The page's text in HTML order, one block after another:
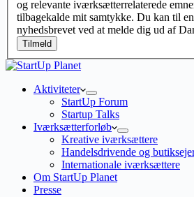
og relevante iværksætterrelaterede
tilbagekalde mit samtykke. Du kan til
nyhedsbrevet ved at melde dig ud af
Tilmeld
Aktiviteter
StartUp Forum
Startup Talks
Iværksætterforløb
Kreative iværksættere
Handelsdrivende og
Internationale iværksættere
Om StartUp Planet
Presse